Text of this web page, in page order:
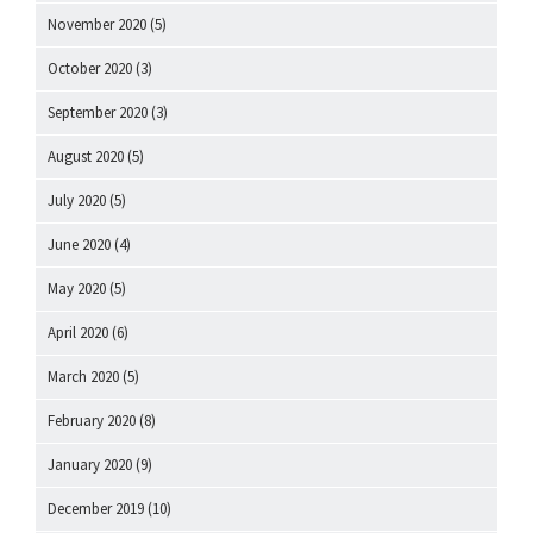
November 2020 (5)
October 2020 (3)
September 2020 (3)
August 2020 (5)
July 2020 (5)
June 2020 (4)
May 2020 (5)
April 2020 (6)
March 2020 (5)
February 2020 (8)
January 2020 (9)
December 2019 (10)